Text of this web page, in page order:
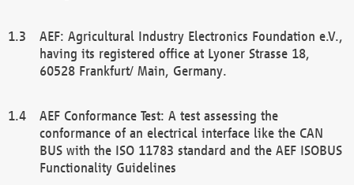
AEF: Agricultural Industry Electronics Foundation e.V.,
having its registered office at Lyoner Strasse 18,
60528 Frankfurt/ Main, Germany.
AEF Conformance Test: A test assessing the
conformance of an electrical interface like the CAN
BUS with the ISO 11783 standard and the AEF ISOBUS
Functionality Guidelines